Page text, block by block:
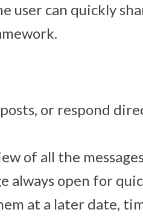
user can quickly
posts, or respond
of all the
always open for
at a later date,